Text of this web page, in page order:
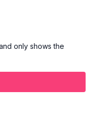
only shows the
please watch the
App.